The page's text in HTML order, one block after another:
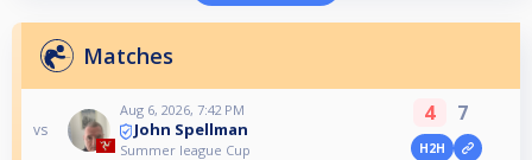
Matches
vs
Aug 6, 2026, 7:42 PM
John Spellman
Summer league Cup
4 7
H2H